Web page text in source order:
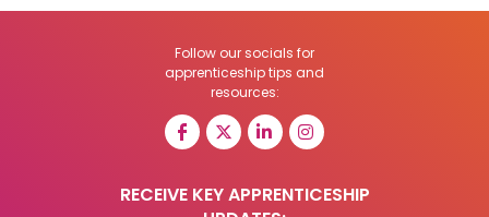
Follow our socials for
apprenticeship tips and
resources:
RECEIVE KEY APPRENTICESHIP